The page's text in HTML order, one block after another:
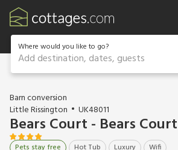
Where would you like to go?
Add destination, dates, guests
1 / 17
Barn conversion
Little Rissington
UK48011
Bears Court - Bears